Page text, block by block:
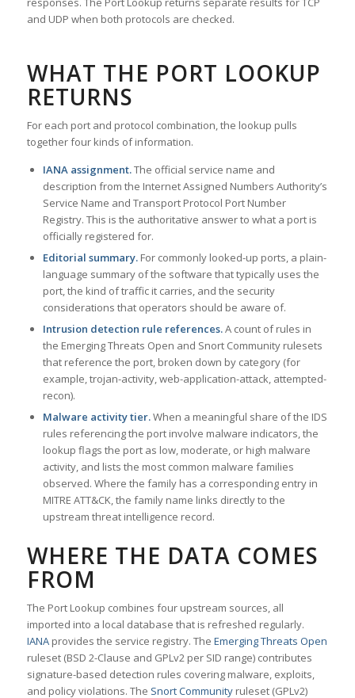
and UDP when both protocols are checked.
WHAT THE PORT LOOKUP
RETURNS
For each port and protocol combination, the lookup pulls
together four kinds of information.
IANA assignment.The official service name and
description from the Internet Assigned Numbers Authority’s
Service Name and Transport Protocol Port Number
Registry. This is the authoritative answer to what a port is
officially registered for.
Editorial summary.For commonly looked-up ports, a plain-
language summary of the software that typically uses the
port, the kind of traffic it carries, and the security
considerations that operators should be aware of.
Intrusion detection rule references.A count of rules in
the Emerging Threats Open and Snort Community rulesets
that reference the port, broken down by category (for
example, trojan-activity, web-application-attack, attempted-
recon).
Malware activity tier.When a meaningful share of the IDS
rules referencing the port involve malware indicators, the
lookup flags the port as low, moderate, or high malware
activity, and lists the most common malware families
observed. Where the family has a corresponding entry in
MITRE ATT&CK, the family name links directly to the
upstream threat intelligence record.
WHERE THE DATA COMES
FROM
The Port Lookup combines four upstream sources, all
imported into a local database that is refreshed regularly.
IANAprovides the service registry. The Emerging Threats Open
ruleset (BSD 2-Clause and GPLv2 per SID range) contributes
signature-based detection rules covering malware, exploits,
and policy violations. The Snort Communityruleset (GPLv2)